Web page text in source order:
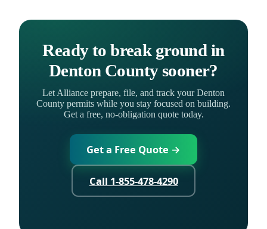
Ready to break ground in
Denton County sooner?
Let Alliance prepare, file, and track your Denton
County permits while you stay focused on building.
Get a free, no-obligation quote today.
Get a Free Quote →
Call 1-855-478-4290